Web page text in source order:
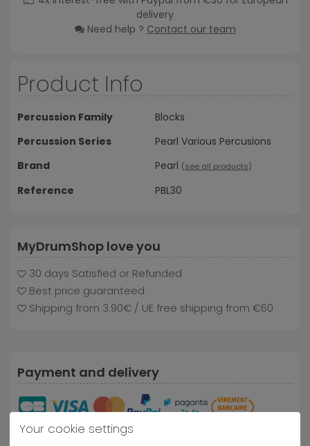
delivery
Need help ? Contact our team
Product Info
Percussion Family
Blocks
Percussion Series
Pearl Various Percusions
Brand
Pearl (see all products)
Reference PBL30
MyDrumShop love you
30 days Satisfied or Refunded
Best price guaranteed
Shipping from 3.90€ / UE free shipping from €60
Payment and delivery
Your cookie settings